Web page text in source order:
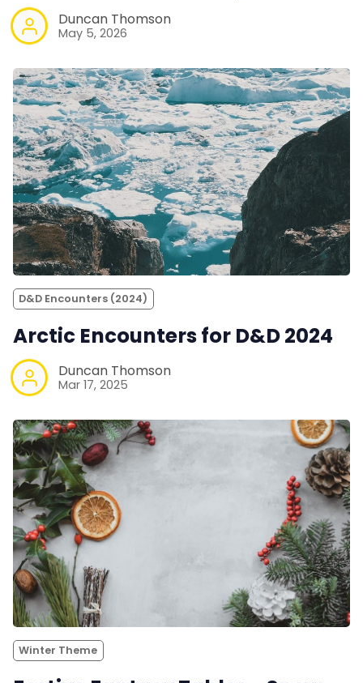
Duncan Thomson
May 5, 2026
D&D Encounters (2024)
Arctic Encounters for D&D 2024
Duncan Thomson
Mar 17, 2025
Winter Theme